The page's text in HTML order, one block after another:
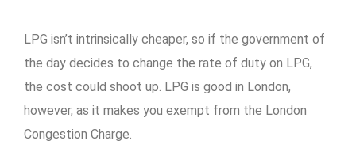
LPG isn’t intrinsically cheaper, so if the government of
the day decides to change the rate of duty on LPG,
the cost could shoot up. LPG is good in London,
however, as it makes you exempt from the London
Congestion Charge.